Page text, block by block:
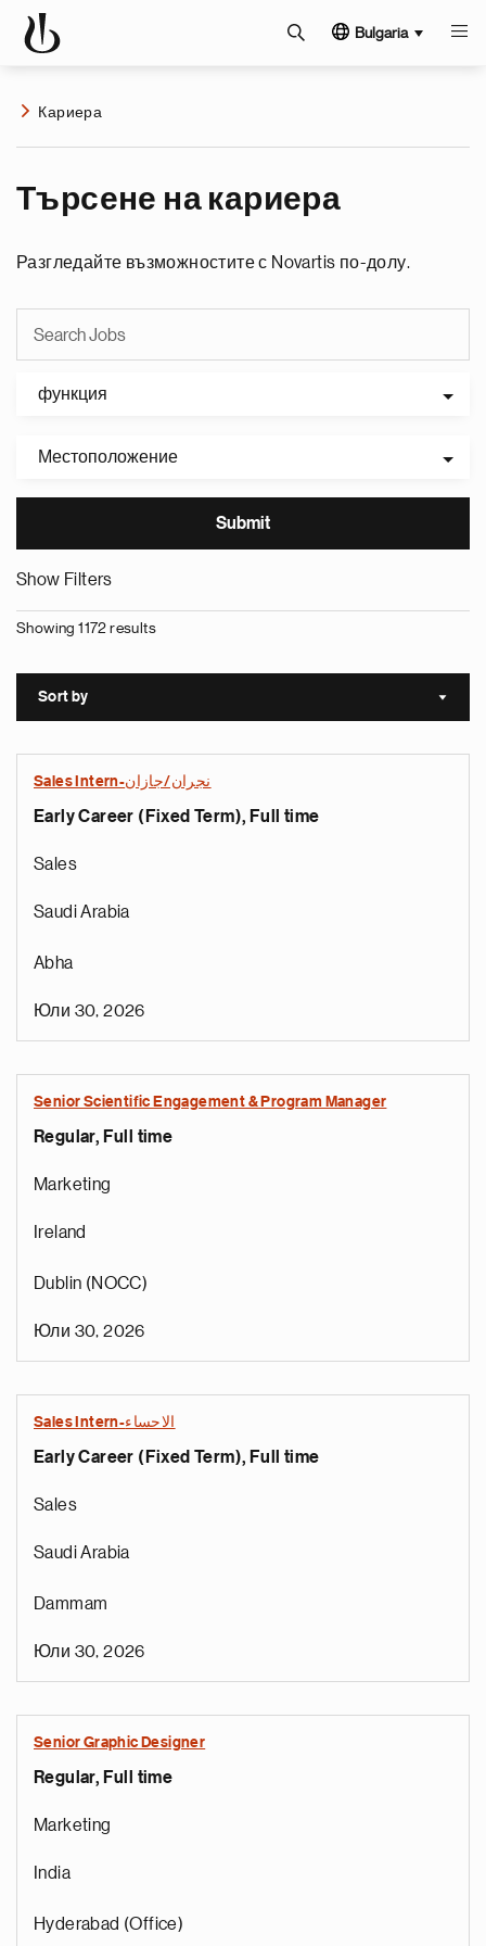
Bulgaria
Кариера
Търсене на кариера
Разгледайте възможностите с Novartis по-долу.
функция
Местоположение
Show Filters
Showing 1172 results
Sort by Sort
Sales Intern-نجران/جازان
Early Career (Fixed Term), Full time
Sales
Saudi Arabia
Abha
Юли 30, 2026
Senior Scientific Engagement & Program Manager
Regular, Full time
Marketing
Ireland
Dublin (NOCC)
Юли 30, 2026
Sales Intern-الاحساء
Early Career (Fixed Term), Full time
Sales
Saudi Arabia
Dammam
Юли 30, 2026
Senior Graphic Designer
Regular, Full time
Marketing
India
Hyderabad (Office)